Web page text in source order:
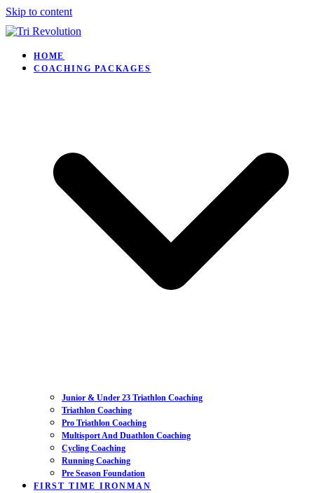
Skip to content
HOME
COACHING PACKAGES
Junior & Under 23 Triathlon Coaching
Triathlon Coaching
Pro Triathlon Coaching
Multisport And Duathlon Coaching
Cycling Coaching
Running Coaching
Pre Season Foundation
FIRST TIME IRONMAN